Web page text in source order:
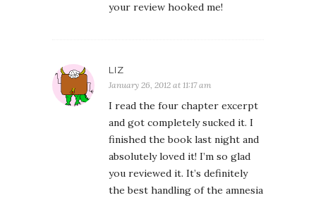
your review hooked me!
LIZ
January 26, 2012 at 11:17 am
I read the four chapter excerpt
and got completely sucked it. I
finished the book last night and
absolutely loved it! I’m so glad
you reviewed it. It’s definitely
the best handling of the amnesia